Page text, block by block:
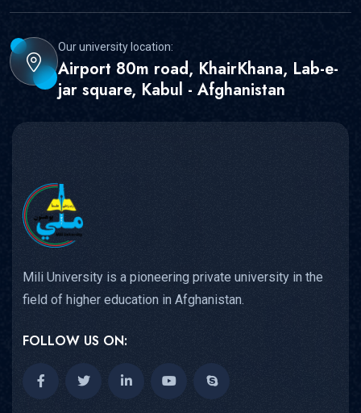
Our university location:
Airport 80m road, KhairKhana, Lab-e-
jar square, Kabul - Afghanistan
Mili University is a pioneering private university in the
field of higher education in Afghanistan.
FOLLOW US ON: